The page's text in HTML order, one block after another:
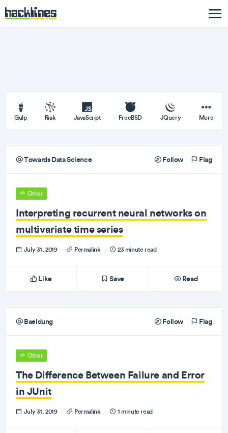
Gulp Riak JavaScript FreeBSD JQuery More
Towards Data Science Follow Flag
Other
Interpreting recurrent neural networks on
multivariate time series
July 31, 2019 · Permalink · 23 minute read
Like Save Read
Baeldung Follow Flag
Other
The Difference Between Failure and Error
in JUnit
July 31, 2019 · Permalink · 1 minute read